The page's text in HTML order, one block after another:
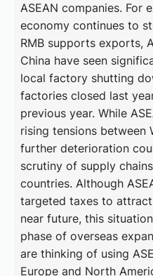
ASEAN companies. For
economy continues to
RMB supports exports,
China have seen
local factory shutting
factories closed last
previous year. While
rising tensions between
further deterioration
scrutiny of supply
countries. Although
targeted taxes to
near future, this
phase of overseas
are thinking of using
Europe and North